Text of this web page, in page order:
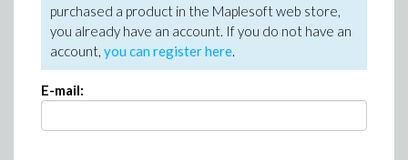
purchased a product in the Maplesoft web store,
you already have an account. If you do not have an
account, you can register here.
E-mail: